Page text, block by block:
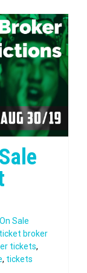
Sale
ticket broker
tickets,
, tickets